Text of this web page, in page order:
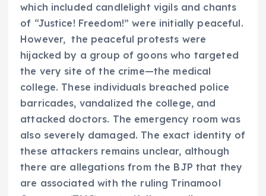
which included candlelight vigils and chants
of “Justice! Freedom!” were initially peaceful.
However, the peaceful protests were
hijacked by a group of goons who targeted
the very site of the crime—the medical
college. These individuals breached police
barricades, vandalized the college, and
attacked doctors. The emergency room was
also severely damaged. The exact identity of
these attackers remains unclear, although
there are allegations from the BJP that they
are associated with the ruling Trinamool